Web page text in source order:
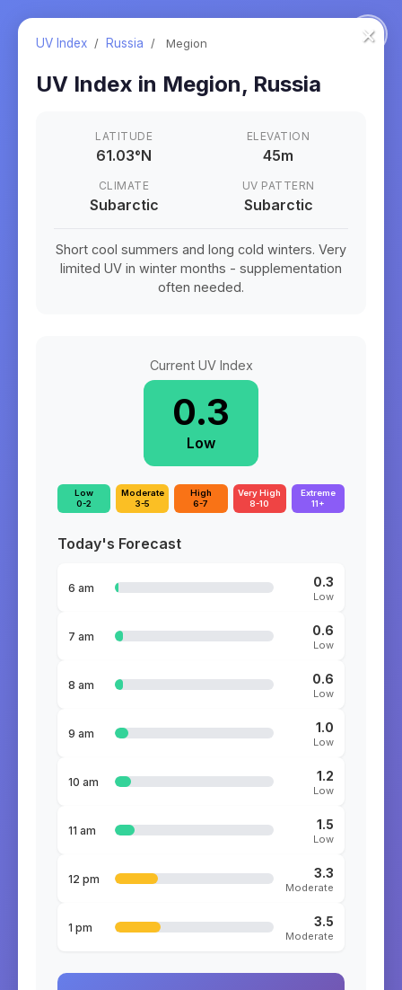
×
UV Index / Russia / Megion
UV Index in Megion, Russia
LATITUDE
61.03°N
ELEVATION
45m
CLIMATE
Subarctic
UV PATTERN
Subarctic
Short cool summers and long cold winters. Very
limited UV in winter months - supplementation
often needed.
Current UV Index
0.3
Low
Low
0-2
Moderate
3-5
High
6-7
Very High
8-10
Extreme
11+
Today's Forecast
6 am 0.3
Low
7 am 0.6
Low
8 am 0.6
Low
9 am 1.0
Low
10 am 1.2
Low
11 am 1.5
Low
12 pm 3.3
Moderate
1 pm 3.5
Moderate